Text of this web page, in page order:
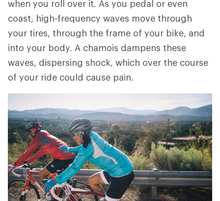
when you roll over it. As you pedal or even
coast, high-frequency waves move through
your tires, through the frame of your bike, and
into your body. A chamois dampens these
waves, dispersing shock, which over the course
of your ride could cause pain.